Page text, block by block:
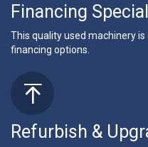
Financing
This quality used machinery
financing options.
Refurbish &